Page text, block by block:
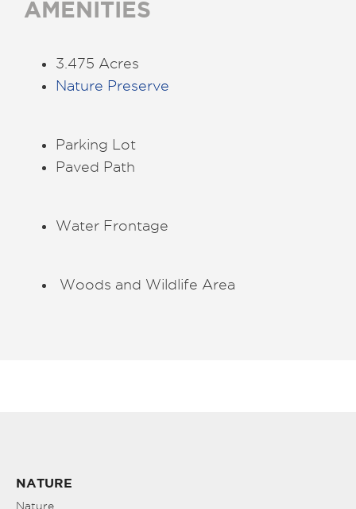
AMENITIES
3.475 Acres
Nature Preserve
Parking Lot
Paved Path
Water Frontage
Woods and Wildlife Area
NATURE
Nature